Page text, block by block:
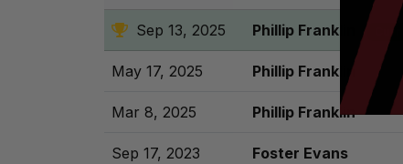
Sep 13, 2025 Phillip Franklin
May 17, 2025 Phillip Franklin
Mar 8, 2025 Phillip Franklin
Sep 17, 2023 Foster Evans